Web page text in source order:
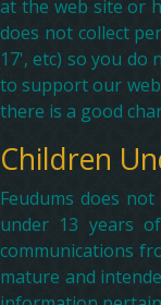
at the web site or
does not collect
17', etc) so you do
to support our
there is a good
Children
Feudums does
under 13 years
communications
mature and